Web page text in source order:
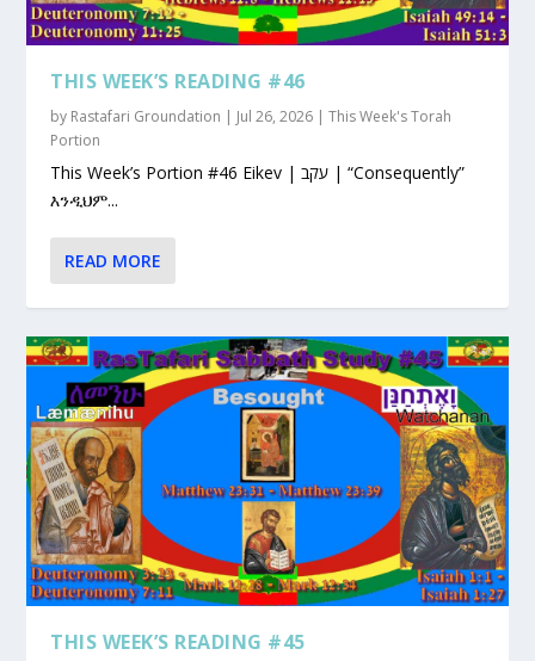
THIS WEEK’S READING #46
by Rastafari Groundation | Jul 26, 2026 |This Week's Torah
Portion
This Week’s Portion #46 Eikev | עקב | “Consequently”
እንዲህም...
READ MORE
THIS WEEK’S READING #45